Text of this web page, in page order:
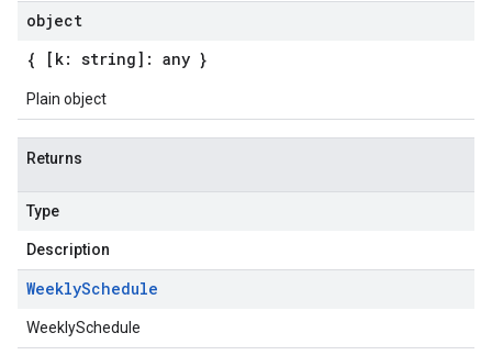
object
{ [k: string]: any }
Plain object
Returns
Type
Description
WeeklySchedule
WeeklySchedule